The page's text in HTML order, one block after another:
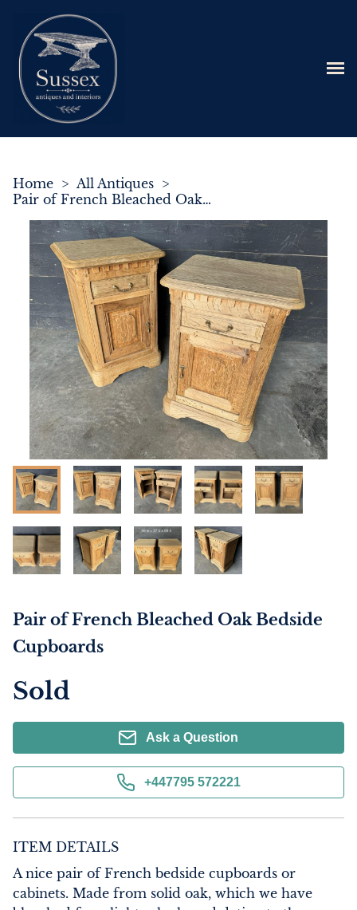
Home > All Antiques >
Pair of French Bleached Oak Bedside Cupboards
Pair of French Bleached Oak Bedside
Cupboards
Sold
Ask a Question
+447795 572221
ITEM DETAILS
A nice pair of French bedside cupboards or
cabinets. Made from solid oak, which we have